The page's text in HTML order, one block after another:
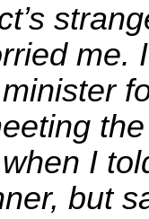
me.
I
but